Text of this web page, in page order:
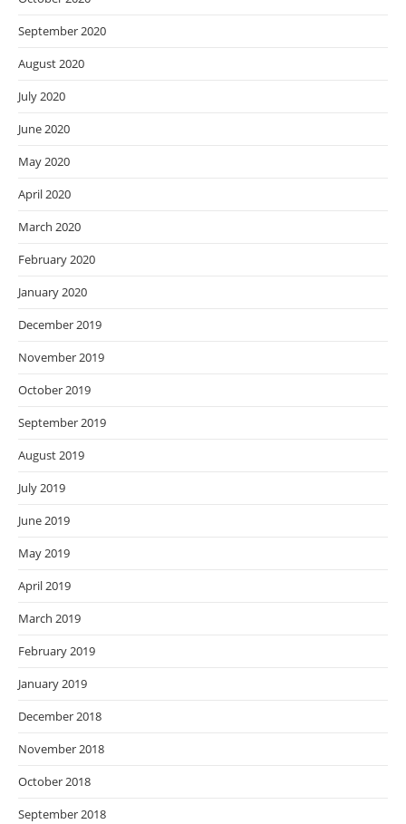
September 2020
August 2020
July 2020
June 2020
May 2020
April 2020
March 2020
February 2020
January 2020
December 2019
November 2019
October 2019
September 2019
August 2019
July 2019
June 2019
May 2019
April 2019
March 2019
February 2019
January 2019
December 2018
November 2018
October 2018
September 2018